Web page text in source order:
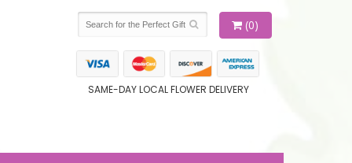
(0)
SAME-DAY LOCAL FLOWER DELIVERY